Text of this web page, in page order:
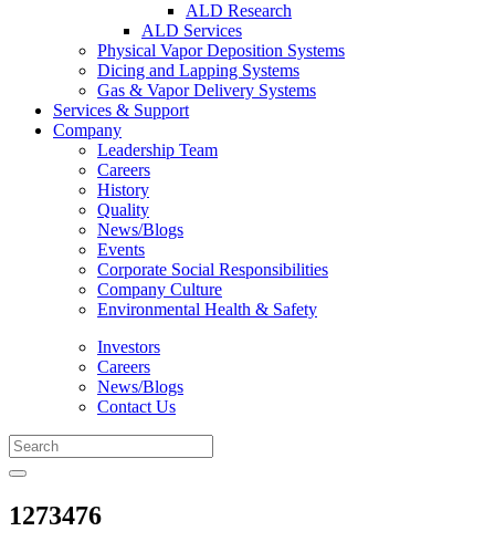
ALD Research
ALD Services
Physical Vapor Deposition Systems
Dicing and Lapping Systems
Gas & Vapor Delivery Systems
Services & Support
Company
Leadership Team
Careers
History
Quality
News/Blogs
Events
Corporate Social Responsibilities
Company Culture
Environmental Health & Safety
Investors
Careers
News/Blogs
Contact Us
1273476